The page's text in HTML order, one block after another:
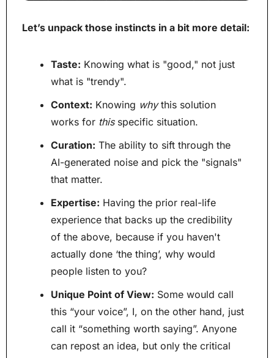
Let’s unpack those instincts in a bit more detail:
Taste: Knowing what is "good," not just
what is "trendy".
Context: Knowing why this solution
works for this specific situation.
Curation: The ability to sift through the
AI-generated noise and pick the "signals"
that matter.
Expertise: Having the prior real-life
experience that backs up the credibility
of the above, because if you haven't
actually done ‘the thing’, why would
people listen to you?
Unique Point of View: Some would call
this “your voice”, I, on the other hand, just
call it “something worth saying”. Anyone
can repost an idea, but only the critical